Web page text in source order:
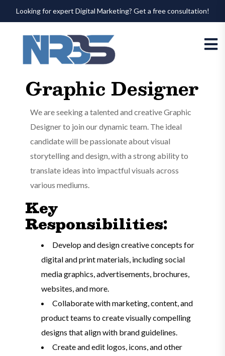
Looking for expert Digital Marketing? Get a free consultation!
Graphic Designer
We are seeking a talented and creative Graphic
Designer to join our dynamic team. The ideal
candidate will be passionate about visual
storytelling and design, with a strong ability to
translate ideas into impactful visuals across
various mediums.
Key
Responsibilities:
Develop and design creative concepts for
digital and print materials, including social
media graphics, advertisements, brochures,
websites, and more.
Collaborate with marketing, content, and
product teams to create visually compelling
designs that align with brand guidelines.
Create and edit logos, icons, and other